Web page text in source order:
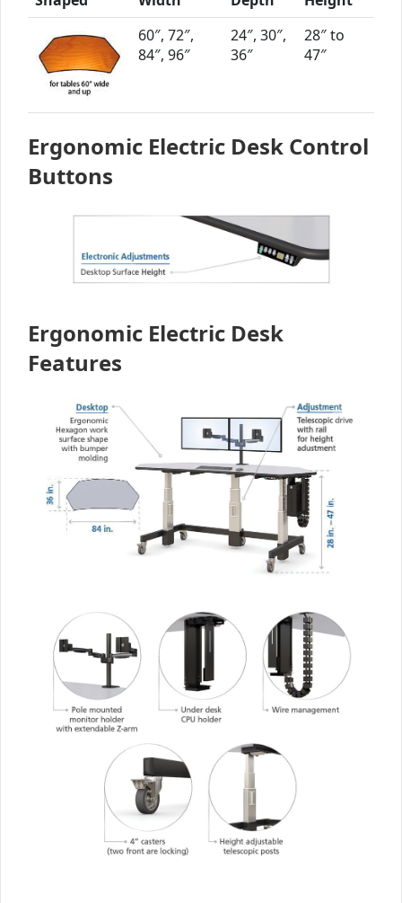
60″, 72″,
84″, 96″
24″, 30″,
36″
28″ to
47″
Ergonomic Electric Desk Control
Buttons
Ergonomic Electric Desk
Features